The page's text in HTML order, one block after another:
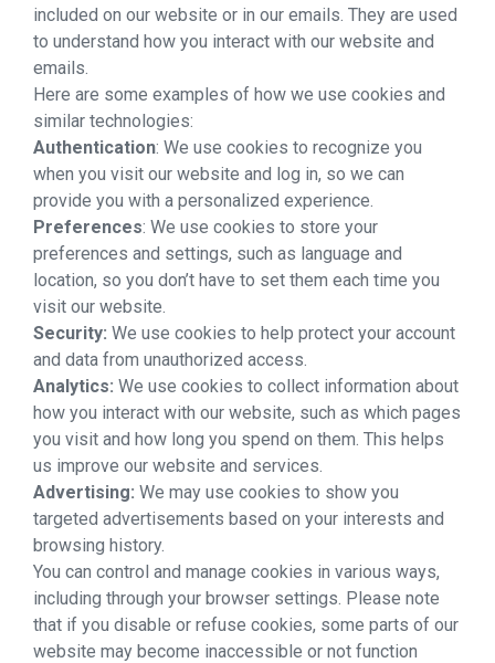
included on our website or in our emails. They are used
to understand how you interact with our website and
emails.
Here are some examples of how we use cookies and
similar technologies:
Authentication: We use cookies to recognize you
when you visit our website and log in, so we can
provide you with a personalized experience.
Preferences: We use cookies to store your
preferences and settings, such as language and
location, so you don’t have to set them each time you
visit our website.
Security: We use cookies to help protect your account
and data from unauthorized access.
Analytics: We use cookies to collect information about
how you interact with our website, such as which pages
you visit and how long you spend on them. This helps
us improve our website and services.
Advertising: We may use cookies to show you
targeted advertisements based on your interests and
browsing history.
You can control and manage cookies in various ways,
including through your browser settings. Please note
that if you disable or refuse cookies, some parts of our
website may become inaccessible or not function